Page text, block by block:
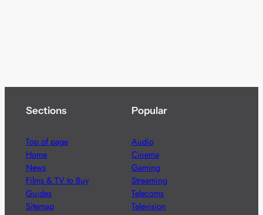
Sections
Top of page
Home
News
Films & TV to Buy
Guides
Sitemap
Popular
Audio
Cinema
Gaming
Streaming
Telecoms
Television